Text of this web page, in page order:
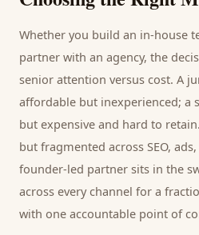
Whether you build an in-house
partner with an agency, the
senior attention versus cost. A
affordable but inexperienced; a
but expensive and hard to
but fragmented across SEO,
founder-led partner sits in the
across every channel for a
with one accountable point of